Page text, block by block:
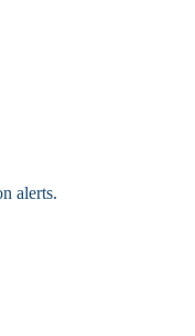
alerts.